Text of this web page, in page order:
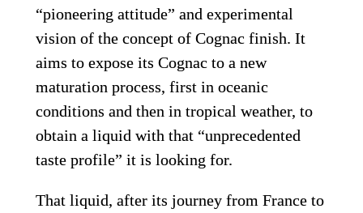
“pioneering attitude” and experimental
vision of the concept of Cognac finish. It
aims to expose its Cognac to a new
maturation process, first in oceanic
conditions and then in tropical weather, to
obtain a liquid with that “unprecedented
taste profile” it is looking for.
That liquid, after its journey from France to